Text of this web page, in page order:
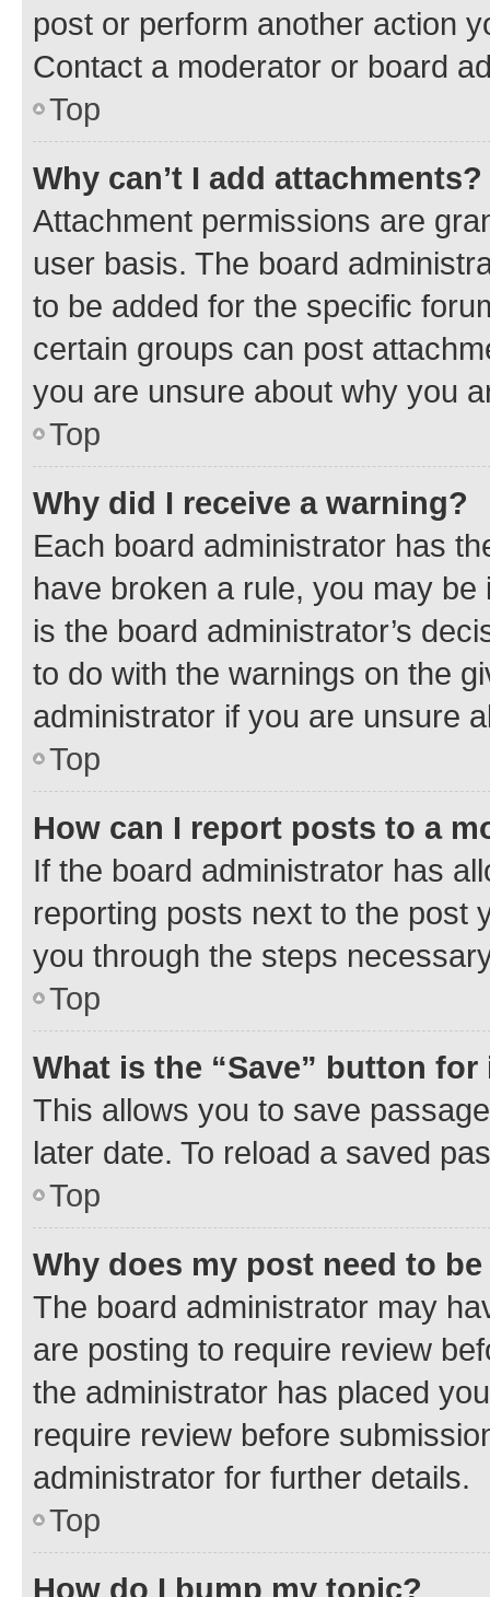
post or perform another action
Contact a moderator or board
Top
Why can’t I add attachments?
Attachment permissions are
user basis. The board
to be added for the specific
certain groups can post
you are unsure about why you
Top
Why did I receive a warning?
Each board administrator has
have broken a rule, you may
is the board administrator’s
to do with the warnings on the
administrator if you are unsure
Top
How can I report posts to a
If the board administrator has
reporting posts next to the post
you through the steps
Top
What is the “Save” button
This allows you to save
later date. To reload a saved
Top
Why does my post need to
The board administrator may
are posting to require review
the administrator has placed
require review before
administrator for further details.
Top
How do I bump my topic?